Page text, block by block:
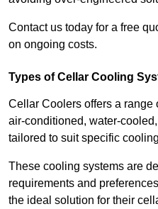
Contact us today for a free
on ongoing costs.
Types of Cellar Cooling
Cellar Coolers offers a
air-conditioned, water-
tailored to suit specific
These cooling systems are
requirements and
the ideal solution for their